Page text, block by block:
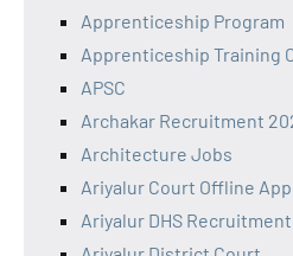
Apprenticeship Program
Apprenticeship Training
APSC
Archakar Recruitment
Architecture Jobs
Ariyalur Court Offline
Ariyalur DHS